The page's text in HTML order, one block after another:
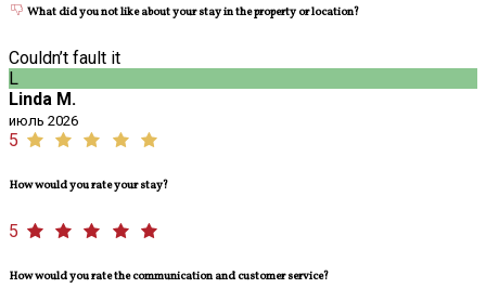
What did you not like about your stay in the property or location?
Couldn’t fault it
L
Linda M.
июль 2026
5
How would you rate your stay?
5
How would you rate the communication and customer service?